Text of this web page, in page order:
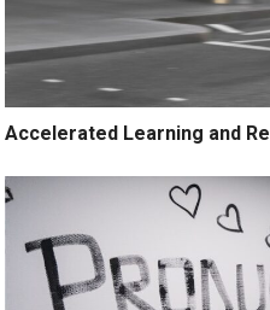
Accelerated Learning and